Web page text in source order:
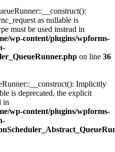
as nullable is
must be used instead in
wp-content/plugins/wpforms-
on line 36
Implicitly
is deprecated, the explicit
in
wp-content/plugins/wpforms-